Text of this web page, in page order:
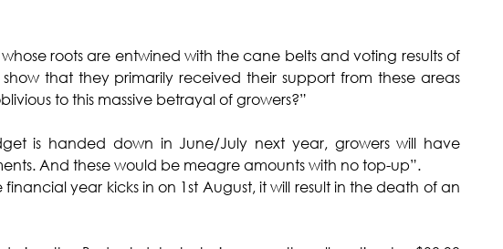
roots are entwined with the cane belts and voting results of
that they primarily received their support from these areas
to this massive betrayal of growers?”
is handed down in June/July next year, growers will have
And these would be meagre amounts with no top-up”.
year kicks in on 1st August, it will result in the death of an